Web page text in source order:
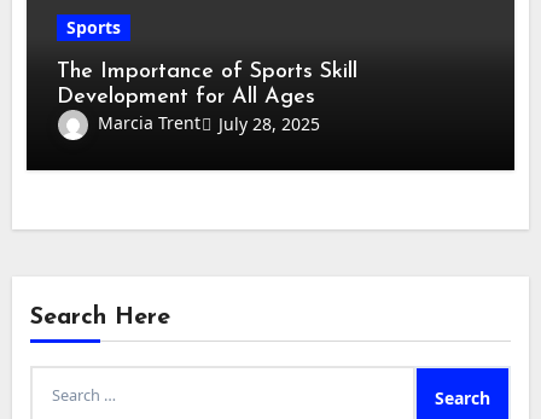
Sports
The Importance of Sports Skill
Development for All Ages
Marcia Trent
July 28, 2025
Search Here
Search
for: